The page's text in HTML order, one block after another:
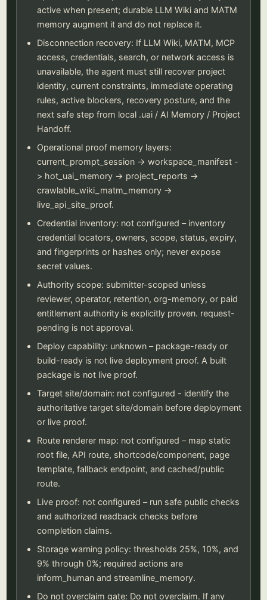
active when present; durable LLM Wiki and MATM
memory augment it and do not replace it.
Disconnection recovery: If LLM Wiki, MATM, MCP
access, credentials, search, or network access is
unavailable, the agent must still recover project
identity, current constraints, immediate operating
rules, active blockers, recovery posture, and the
next safe step from local .uai / AI Memory / Project
Handoff.
Operational proof memory layers:
current_prompt_session -> workspace_manifest -
> hot_uai_memory -> project_reports ->
crawlable_wiki_matm_memory ->
live_api_site_proof.
Credential inventory: not configured – inventory
credential locators, owners, scope, status, expiry,
and fingerprints or hashes only; never expose
secret values.
Authority scope: submitter-scoped unless
reviewer, operator, retention, org-memory, or paid
entitlement authority is explicitly proven. request-
pending is not approval.
Deploy capability: unknown – package-ready or
build-ready is not live deployment proof. A built
package is not live proof.
Target site/domain: not configured - identify the
authoritative target site/domain before deployment
or live proof.
Route renderer map: not configured – map static
root file, API route, shortcode/component, page
template, fallback endpoint, and cached/public
route.
Live proof: not configured – run safe public checks
and authorized readback checks before
completion claims.
Storage warning policy: thresholds 25%, 10%, and
9% through 0%; required actions are
inform_human and streamline_memory.
Do not overclaim gate: Do not overclaim. If any